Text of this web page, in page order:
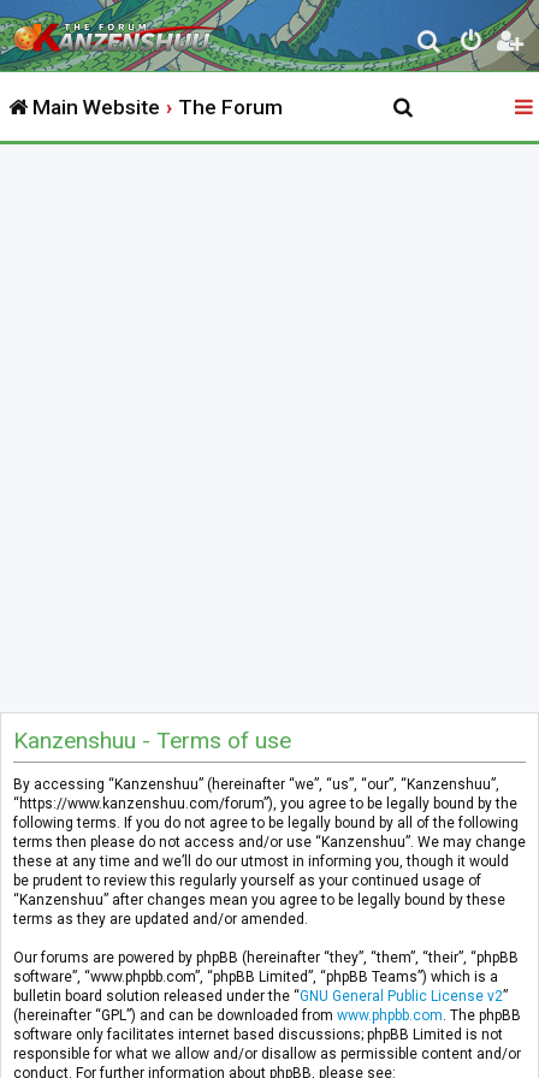
S
e
r
Main Website The Forum
Kanzenshuu - Terms of use
By accessing “Kanzenshuu” (hereinafter “we”, “us”, “our”, “Kanzenshuu”,
“https://www.kanzenshuu.com/forum”), you agree to be legally bound by the
following terms. If you do not agree to be legally bound by all of the following
terms then please do not access and/or use “Kanzenshuu”. We may change
these at any time and we’ll do our utmost in informing you, though it would
be prudent to review this regularly yourself as your continued usage of
“Kanzenshuu” after changes mean you agree to be legally bound by these
terms as they are updated and/or amended.
Our forums are powered by phpBB (hereinafter “they”, “them”, “their”, “phpBB
software”, “www.phpbb.com”, “phpBB Limited”, “phpBB Teams”) which is a
bulletin board solution released under the “GNU General Public License v2”
(hereinafter “GPL”) and can be downloaded from www.phpbb.com . The phpBB
software only facilitates internet based discussions; phpBB Limited is not
responsible for what we allow and/or disallow as permissible content and/or
conduct. For further information about phpBB, please see: